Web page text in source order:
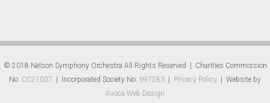
© 2018 Nelson Symphony Orchestra All Rights Reserved | Charities Commission
No: CC21037 | Incorporated Society No: 697283 Privacy Policy | Website by
Avoca Web Design